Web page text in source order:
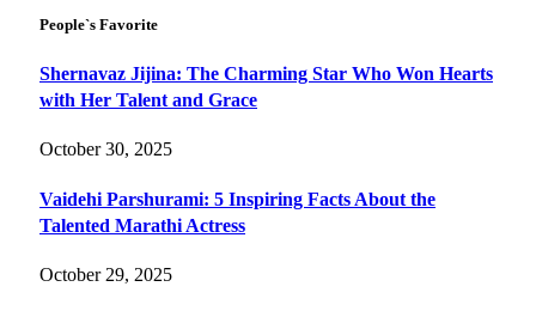
People`s Favorite
Shernavaz Jijina: The Charming Star Who Won Hearts
with Her Talent and Grace
October 30, 2025
Vaidehi Parshurami: 5 Inspiring Facts About the
Talented Marathi Actress
October 29, 2025